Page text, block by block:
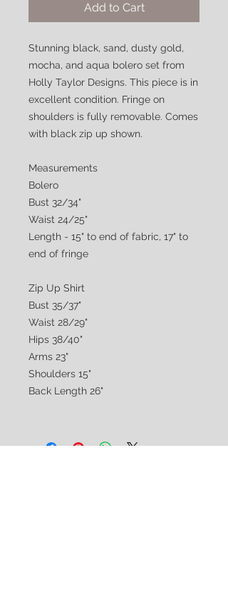
Add to Cart
Stunning black, sand, dusty gold,
mocha, and aqua bolero set from
Holly Taylor Designs. This piece is in
excellent condition. Fringe on
shoulders is fully removable. Comes
with black zip up shown.
Measurements
Bolero
Bust 32/34"
Waist 24/25"
Length - 15" to end of fabric, 17" to
end of fringe
Zip Up Shirt
Bust 35/37"
Waist 28/29"
Hips 38/40"
Arms 23"
Shoulders 15"
Back Length 26"